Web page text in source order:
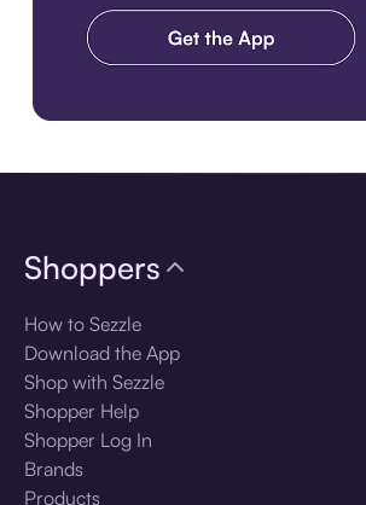
Shoppers
How to Sezzle
Download the App
Shop with Sezzle
Shopper Help
Shopper Log In
Brands
Products